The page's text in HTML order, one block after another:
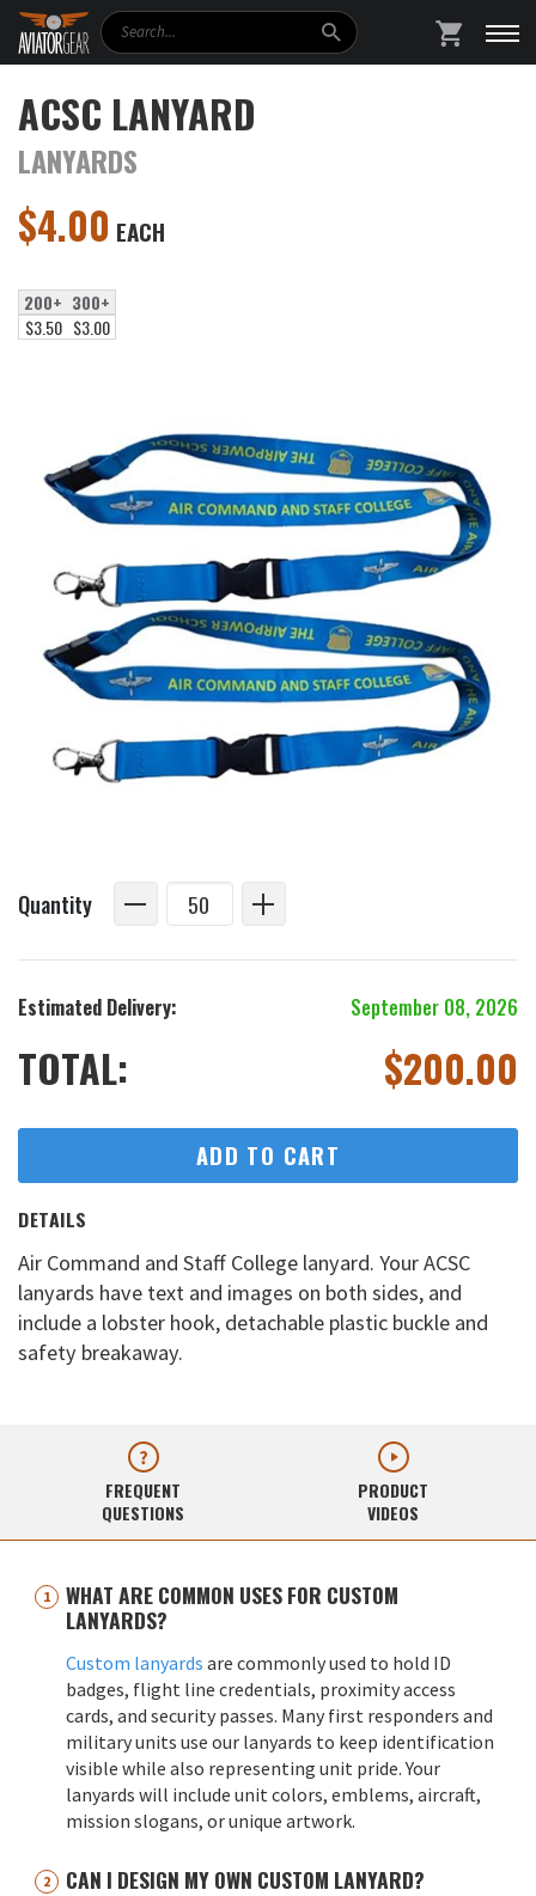
Search
ACSC LANYARD
LANYARDS
$4.00 EACH
200+ 300+
$3.50 $3.00
Quantity
Estimated Delivery: September 08, 2026
TOTAL: $200.00
ADD TO CART
DETAILS
Air Command and Staff College lanyard. Your ACSC
lanyards have text and images on both sides, and
include a lobster hook, detachable plastic buckle and
safety breakaway.
FREQUENT
QUESTIONS
PRODUCT
VIDEOS
WHAT ARE COMMON USES FOR CUSTOM
LANYARDS?
Custom lanyards are commonly used to hold ID
badges, flight line credentials, proximity access
cards, and security passes. Many first responders and
military units use our lanyards to keep identification
visible while also representing unit pride. Your
lanyards will include unit colors, emblems, aircraft,
mission slogans, or unique artwork.
CAN I DESIGN MY OWN CUSTOM LANYARD?